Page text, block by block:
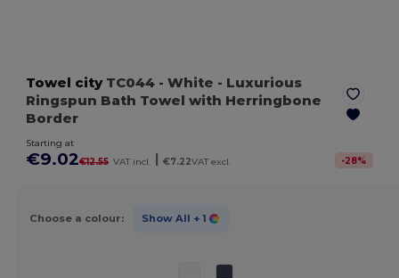
Towel cityTC044 - White - Luxurious
Ringspun Bath Towel with Herringbone
Border
Starting at
€9.02€12.55 VAT incl. €7.22VAT excl. -28%
Choose a colour: Show All + 1